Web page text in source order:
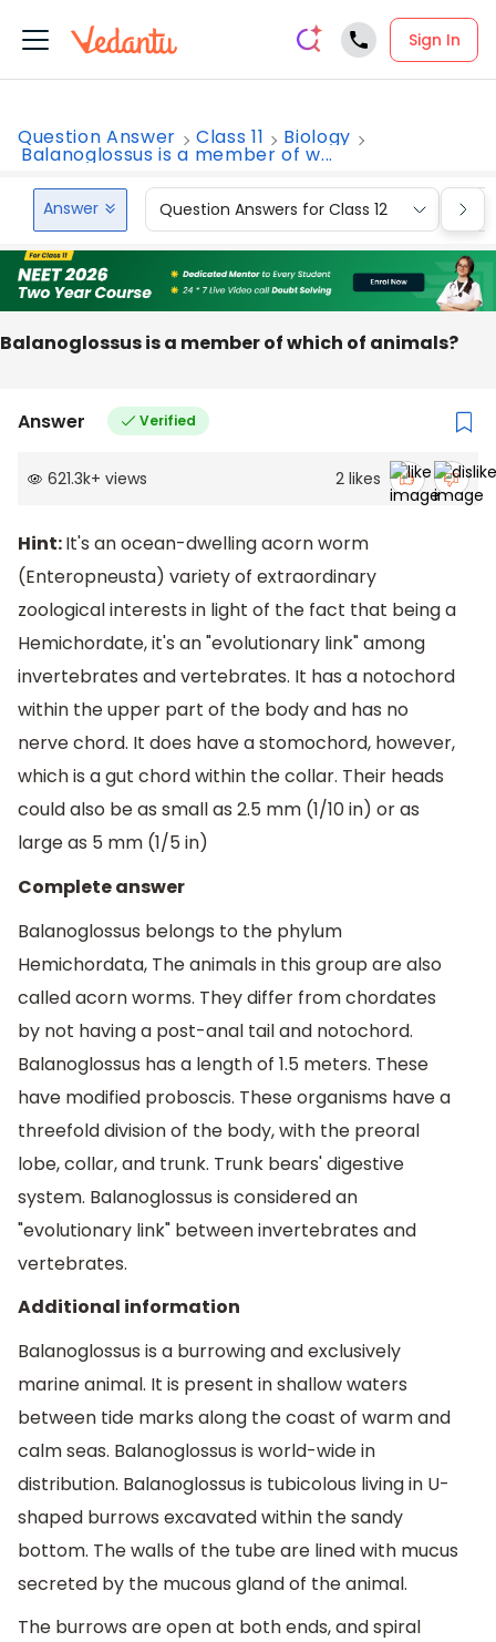
Sign In
Question Answer Class 11 Biology
Balanoglossus is a member of w...
Answer Question Answers for Class 12
Balanoglossus is a member of which of animals?
Answer Verified
621.3k+ views 2 likes
Hint:It's an ocean-dwelling acorn worm
(Enteropneusta) variety of extraordinary
zoological interests in light of the fact that being a
Hemichordate, it's an "evolutionary link" among
invertebrates and vertebrates. It has a notochord
within the upper part of the body and has no
nerve chord. It does have a stomochord, however,
which is a gut chord within the collar. Their heads
could also be as small as 2.5 mm (1/10 in) or as
large as 5 mm (1/5 in)
Complete answer
Balanoglossus belongs to the phylum
Hemichordata, The animals in this group are also
called acorn worms. They differ from chordates
by not having a post-anal tail and notochord.
Balanoglossus has a length of 1.5 meters. These
have modified proboscis. These organisms have a
threefold division of the body, with the preoral
lobe, collar, and trunk. Trunk bears' digestive
system. Balanoglossus is considered an
"evolutionary link" between invertebrates and
vertebrates.
Additional information
Balanoglossus is a burrowing and exclusively
marine animal. It is present in shallow waters
between tide marks along the coast of warm and
calm seas. Balanoglossus is world-wide in
distribution. Balanoglossus is tubicolous living in U-
shaped burrows excavated within the sandy
bottom. The walls of the tube are lined with mucus
secreted by the mucous gland of the animal.
The burrows are open at both ends, and spiral